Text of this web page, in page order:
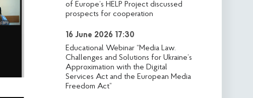
of Europe’s HELP Project discussed
prospects for cooperation
16 June 2026 17:30
Educational Webinar “Media Law.
Challenges and Solutions for Ukraine’s
Approximation with the Digital
Services Act and the European Media
Freedom Act”